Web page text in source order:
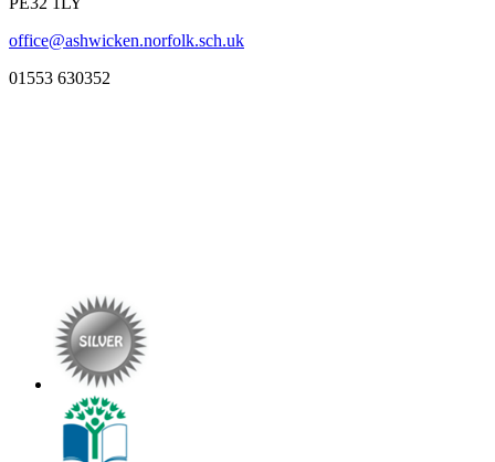
office@ashwicken.norfolk.sch.uk
01553 630352